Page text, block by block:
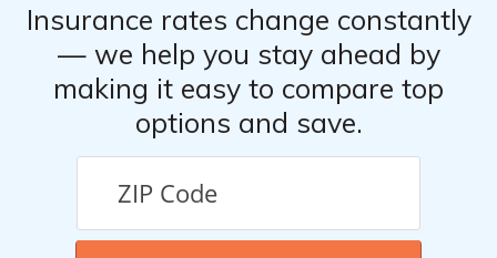
Insurance rates change constantly
— we help you stay ahead by
making it easy to compare top
options and save.